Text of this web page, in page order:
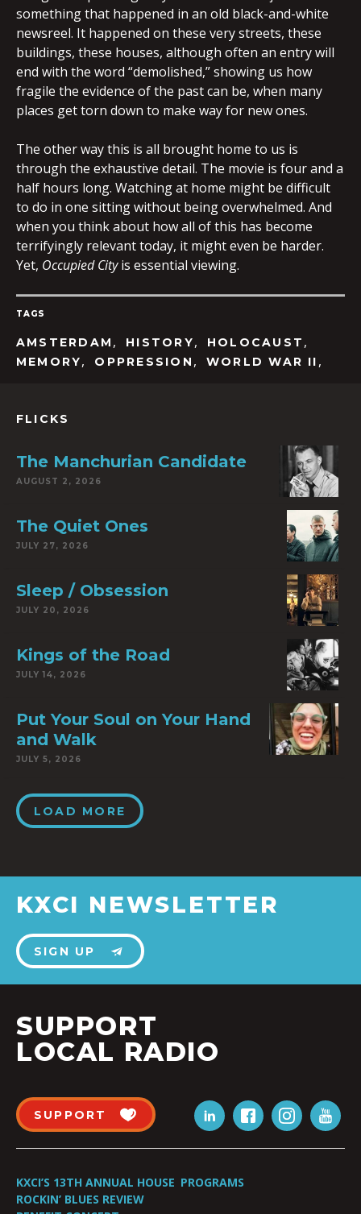
something that happened in an old black-and-white
newsreel. It happened on these very streets, these
buildings, these houses, although often an entry will
end with the word “demolished,” showing us how
fragile the evidence of the past can be, when many
places get torn down to make way for new ones.
The other way this is all brought home to us is
through the exhaustive detail. The movie is four and a
half hours long. Watching at home might be difficult
to do in one sitting without being overwhelmed. And
when you think about how all of this has become
terrifyingly relevant today, it might even be harder.
Yet, OccupiedCityis essential viewing.
TAGS
AMSTERDAM , HISTORY, HOLOCAUST ,
MEMORY, OPPRESSION , WORLD WAR II ,
FLICKS
The Manchurian Candidate
AUGUST 2, 2026
The Quiet Ones
JULY 27, 2026
Sleep / Obsession
JULY 20, 2026
Kings of the Road
JULY 14, 2026
Put Your Soul on Your Hand
and Walk
JULY 5, 2026
LOAD MORE
KXCI NEWSLETTER
SIGN UP
SUPPORT
LOCAL RADIO
SUPPORT
KXCI’S 13TH ANNUAL HOUSE
ROCKIN’ BLUES REVIEW
PROGRAMS